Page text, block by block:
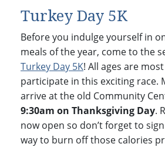
Turkey Day 5K
Before you indulge yourself in
meals of the year, come to the
Turkey Day 5K! All ages are
participate in this exciting race.
arrive at the old Community
9:30am on Thanksgiving Day.
now open so don’t forget to
way to burn off those calories